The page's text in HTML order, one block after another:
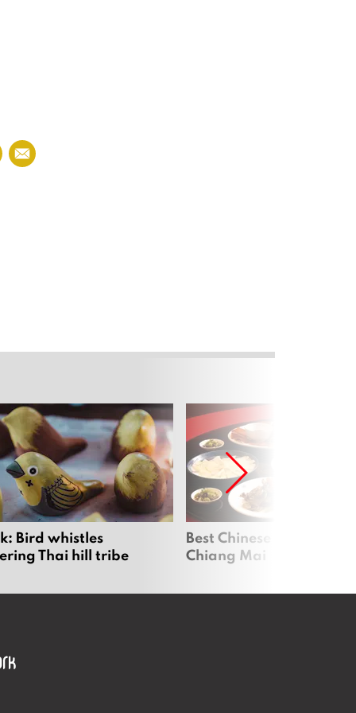
Bird whistles
Thai hill tribe
Best Chinese
Chiang Mai